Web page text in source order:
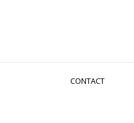
CONTACT